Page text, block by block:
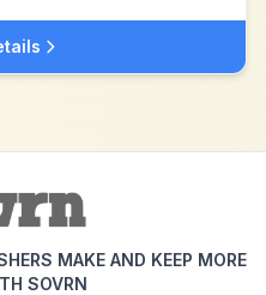
MAKE AND KEEP MORE
SOVRN